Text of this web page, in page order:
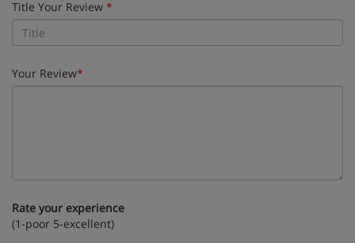
Title Your Review *
Your Review*
Rate your experience
(1-poor 5-excellent)